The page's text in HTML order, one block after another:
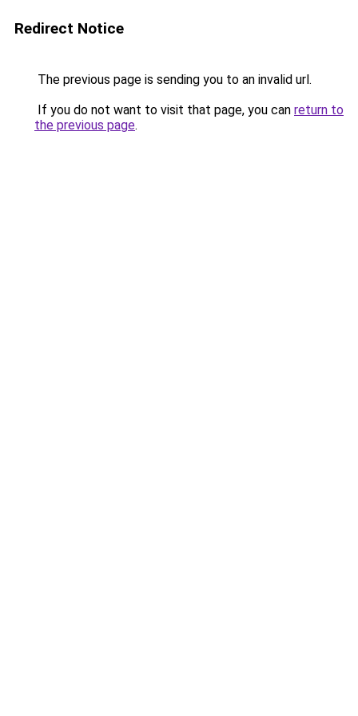
Redirect Notice
The previous page is sending you to an invalid url.
If you do not want to visit that page, you can return to
the previous page.